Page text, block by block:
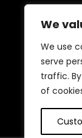
We
We use
serve
traffic.
of
deals
ensure
at